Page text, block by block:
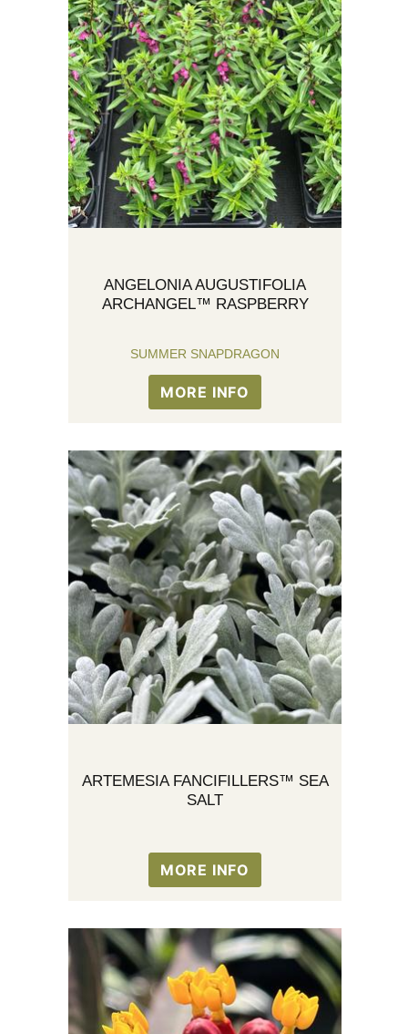
ANGELONIA AUGUSTIFOLIA
ARCHANGEL™ RASPBERRY
SUMMER SNAPDRAGON
MORE INFO
ARTEMESIA FANCIFILLERS™ SEA
SALT
MORE INFO